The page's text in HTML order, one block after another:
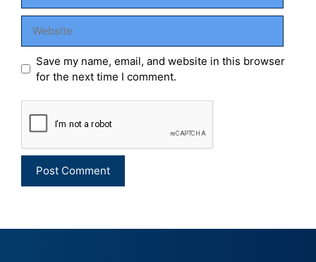
Save my name, email, and website in this browser
for the next time I comment.